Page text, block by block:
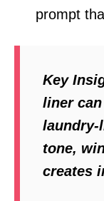
prompt
Key
liner
laundry-
tone,
creates